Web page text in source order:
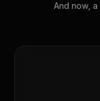
And now,